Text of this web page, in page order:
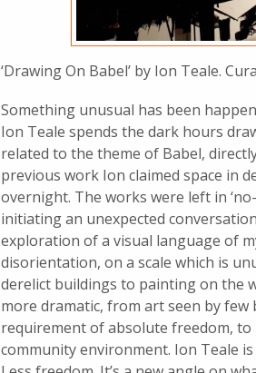
‘Drawing On Babel’ by Ion Teale.
Something unusual has been
Ion Teale spends the dark hours
related to the theme of Babel,
previous work Ion claimed space in
overnight. The works were left in
initiating an unexpected
exploration of a visual language of
disorientation, on a scale which is
derelict buildings to painting on the
more dramatic, from art seen by
requirement of absolute freedom,
community environment. Ion Teale